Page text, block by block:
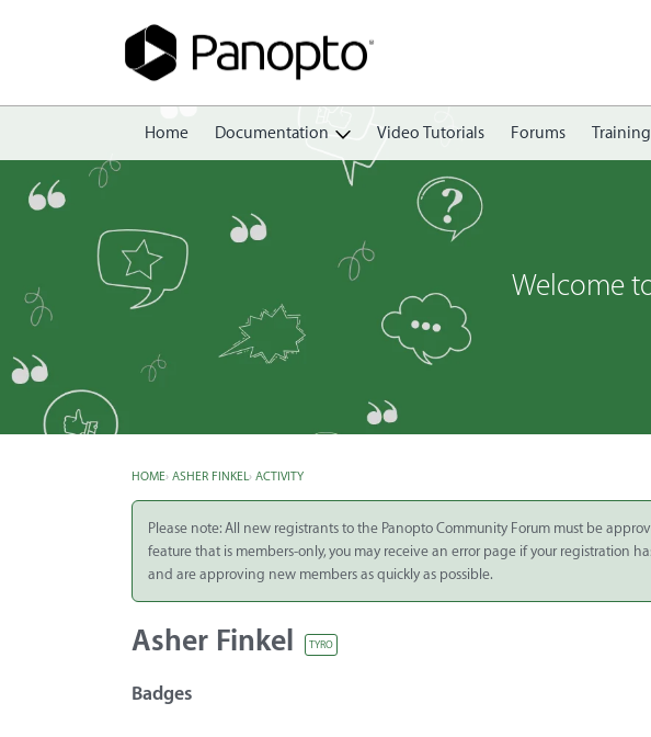
Home Documentation
Create
Share
Integrate
Panopto Cloud
Subscription
Plans
Video Tutorials Forums Training
Welcome
HOME› ASHER FINKEL› ACTIVITY
Please note: All new registrants to the Panopto Community Forum must be
feature that is members-only, you may receive an error page if your registration
and are approving new members as quickly as possible.
Asher Finkel TYRO
Badges